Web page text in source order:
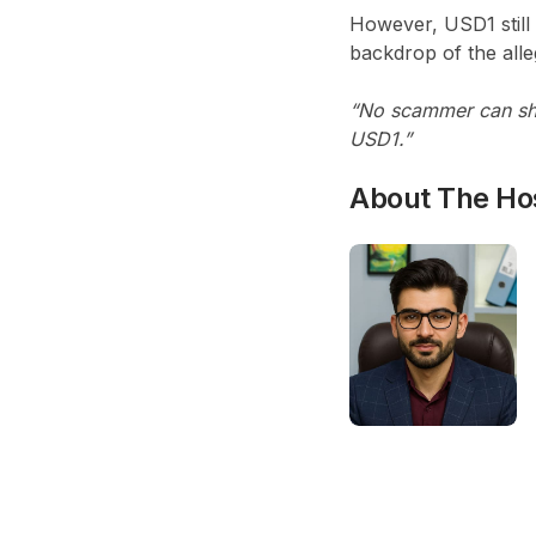
However, USD1
backdrop of the
“No scammer can
USD1.”
About The